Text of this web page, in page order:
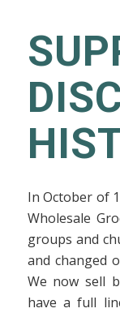
In October of
Wholesale
groups and
and changed
We now sell
have a full